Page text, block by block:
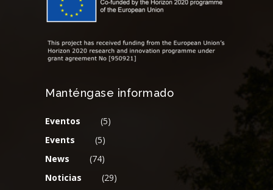
Manténgase informado
Eventos
(5)
Events
(5)
News
(74)
Noticias
(29)